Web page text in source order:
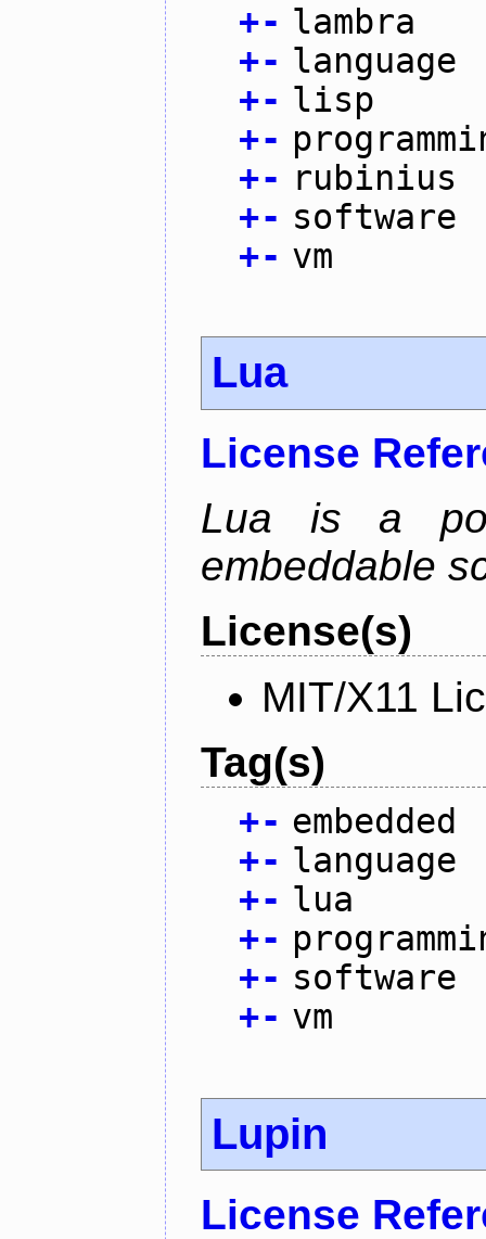
+- lambra
+- language
+- lisp
+-
+- rubinius
+- software
+- vm
Lua
License
Lua is a
embeddable
License(s)
MIT/X11
Tag(s)
+- embedded
+- language
+- lua
+-
+- software
+- vm
Lupin
License